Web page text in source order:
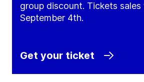
group discount. Tickets sales
September 4th.
Get your ticket